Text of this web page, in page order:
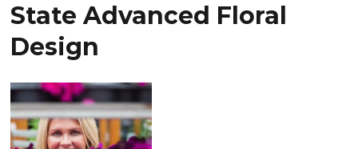
State Advanced Floral
Design